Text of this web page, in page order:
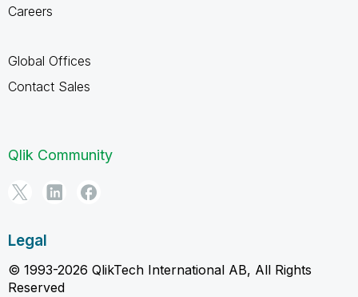
Careers
Global Offices
Contact Sales
Qlik Community
Legal
© 1993-2026 QlikTech International AB, All Rights
Reserved